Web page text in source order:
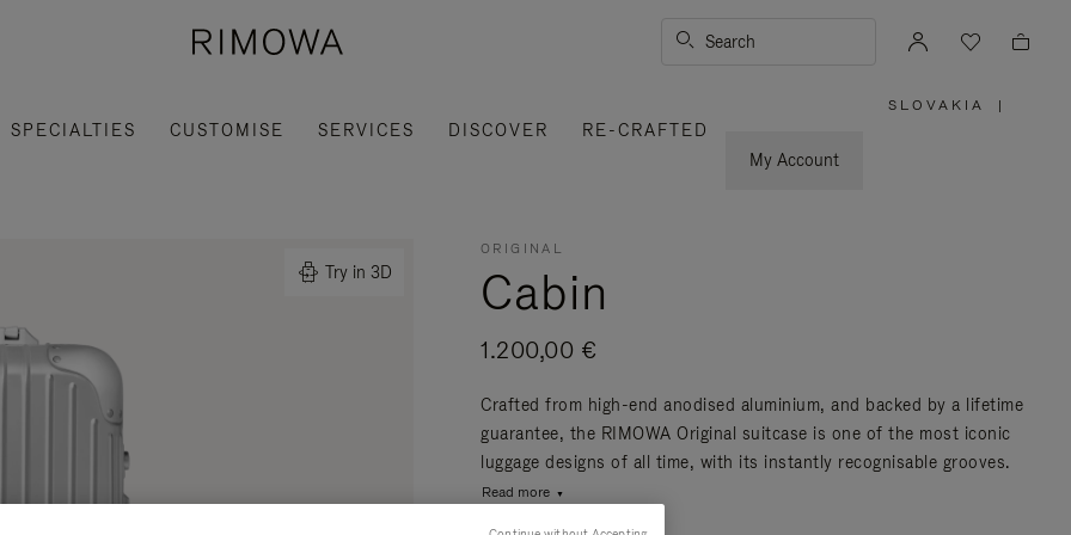
Search
SPECIALTIES CUSTOMISE SERVICES DISCOVER
RE-CRAFTED
My Account
SLOVAKIA |
Try in 3D
ORIGINAL
Cabin
1.200,00 €
Crafted from high-end anodised aluminium, and backed by a lifetime
guarantee, the RIMOWA Original suitcase is one of the most iconic
luggage designs of all time, with its instantly recognisable grooves.
Read more